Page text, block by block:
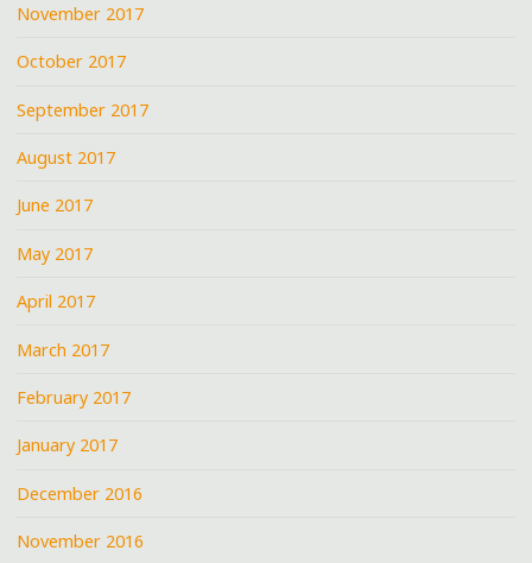
November 2017
October 2017
September 2017
August 2017
June 2017
May 2017
April 2017
March 2017
February 2017
January 2017
December 2016
November 2016